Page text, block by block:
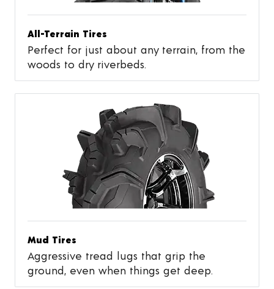
All-Terrain Tires
Perfect for just about any terrain, from the
woods to dry riverbeds.
Mud Tires
Aggressive tread lugs that grip the
ground, even when things get deep.